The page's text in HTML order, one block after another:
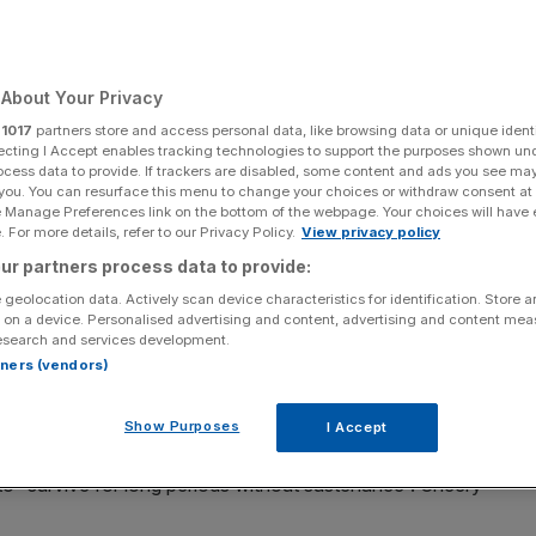
Share
source on Google
for five years mean too many companies with
heads in the sand, writes Freddie Evans
We’re all familiar with unicorn businesses; elusive,
$1bn. Then there are “zebra” organisations, defined
impact on society (white). And, according to Harvard
the “camel”; companies well-suited to the current
“survive for long periods without sustenance”. Cheery
Your Privacy
1017 partners store and access personal data, like browsing data or unique
I Accept enables tracking technologies to support the purposes shown
data to provide. If trackers are disabled, some content and ads you see
You can resurface this menu to change your choices or withdraw consent
Preferences link on the bottom of the webpage. Your choices will have
For more details, refer to our Privacy Policy. View privacy policy
partners process data to provide:
geolocation data. Actively scan device characteristics for identification. Store
a device. Personalised advertising and content, advertising and content
and services development.
(vendors)
Show Purposes I Accept